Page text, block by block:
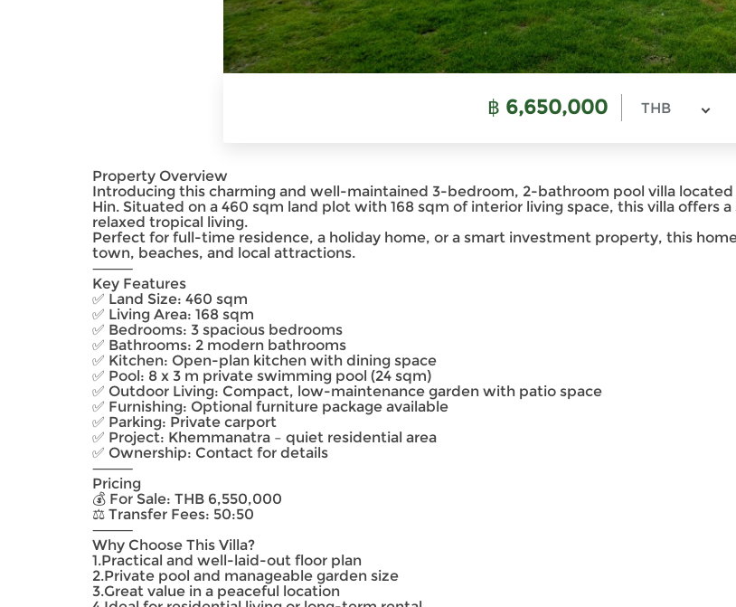
฿ 6,650,000 THB
Property Overview
Introducing this charming and well-maintained 3-bedroom, 2-bathroom pool villa
Hin. Situated on a 460 sqm land plot with 168 sqm of interior living space, this villa offers
relaxed tropical living.
Perfect for full-time residence, a holiday home, or a smart investment property, this
town, beaches, and local attractions.
⸻
Key Features
✅ Land Size: 460 sqm
✅ Living Area: 168 sqm
✅ Bedrooms: 3 spacious bedrooms
✅ Bathrooms: 2 modern bathrooms
✅ Kitchen: Open-plan kitchen with dining space
✅ Pool: 8 x 3 m private swimming pool (24 sqm)
✅ Outdoor Living: Compact, low-maintenance garden with patio space
✅ Furnishing: Optional furniture package available
✅ Parking: Private carport
✅ Project: Khemmanatra – quiet residential area
✅ Ownership: Contact for details
⸻
Pricing
💰 For Sale: THB 6,550,000
⚖️ Transfer Fees: 50:50
⸻
Why Choose This Villa?
1.Practical and well-laid-out floor plan
2.Private pool and manageable garden size
3.Great value in a peaceful location